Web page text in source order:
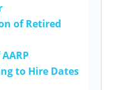
of Retired
to Hire Dates